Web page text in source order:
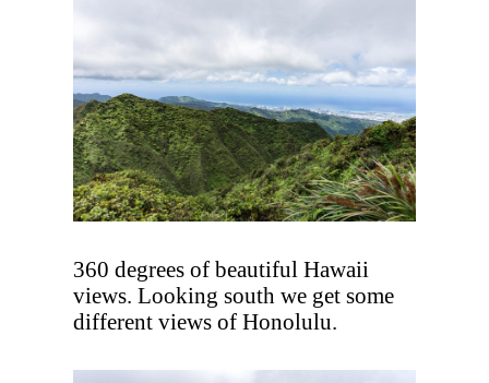
360 degrees of beautiful Hawaii
views. Looking south we get some
different views of Honolulu.